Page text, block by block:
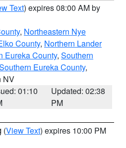
Text) expires 08:00 AM by
, Northeastern Nye
County, Northern Lander
Eureka County, Southern
Eureka County,
NV
01:10
Updated: 02:38
PM
(View Text) expires 10:00 PM